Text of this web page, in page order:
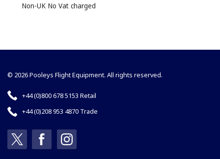
Non-UK No Vat charged
© 2026 Pooleys Flight Equipment. All rights reserved.
+44 (0)800 678 5153 Retail
+44 (0)208 953 4870 Trade